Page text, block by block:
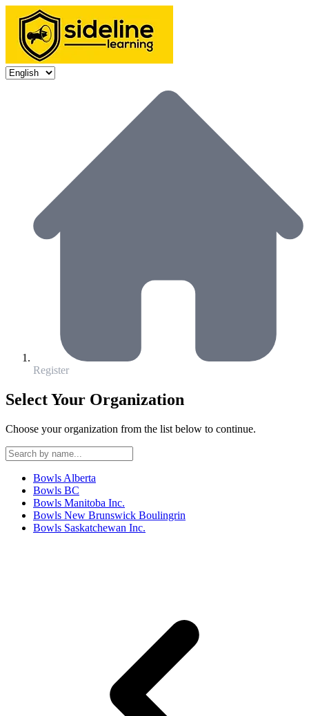
Register
Select Your Organization
Choose your organization from the list below to continue.
Bowls Alberta
Bowls BC
Bowls Manitoba Inc.
Bowls New Brunswick Boulingrin
Bowls Saskatchewan Inc.